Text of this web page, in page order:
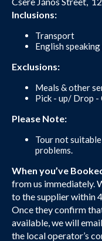
Inclusions:
Transport
English
Exclusions:
Meals & other
Pick - up/ Drop
Please Note:
Tour not
problems.
When you’ve
from us immediately.
to the supplier within
Once they confirm
available, we will
the local operator’s